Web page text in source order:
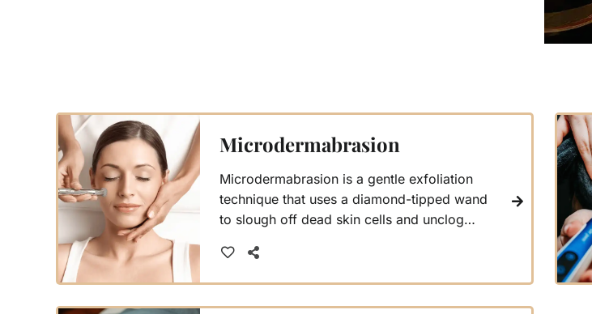
Microdermabrasion
Microdermabrasion is a gentle exfoliation
technique that uses a diamond-tipped wand
to slough off dead skin cells and unclog
Simultaneously, a vacuum mechanism lifts
away debris and impurities, helping reduce